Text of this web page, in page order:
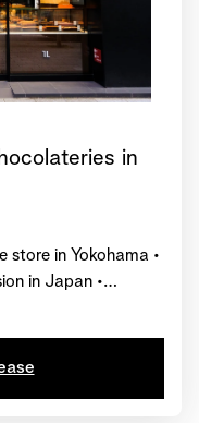
in
store in Yokohama •
in Japan •